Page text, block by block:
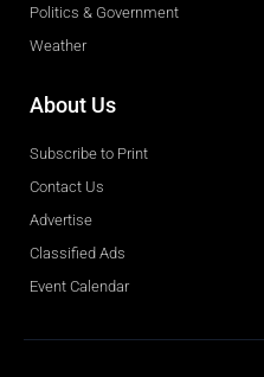
Politics & Government
Weather
About Us
Subscribe to Print
Contact Us
Advertise
Classified Ads
Event Calendar